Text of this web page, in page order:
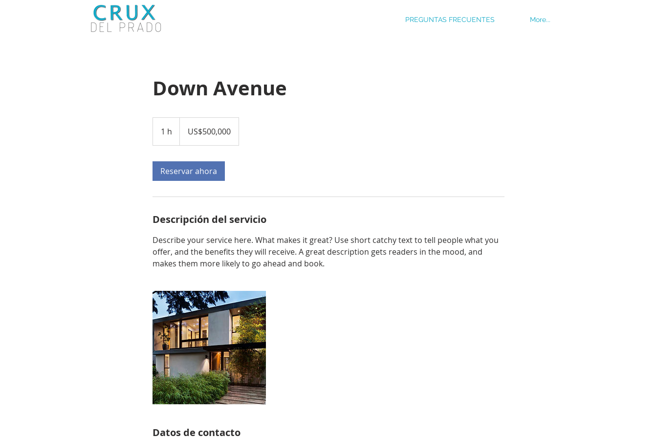
PREGUNTAS FRECUENTES More...
Down Avenue
1 h
estadounidenses
US$500,000
Reservar ahora
Descripción del servicio
Describe your service here. What makes it great? Use short catchy text to tell people what you
offer, and the benefits they will receive. A great description gets readers in the mood, and
makes them more likely to go ahead and book.
Datos de contacto